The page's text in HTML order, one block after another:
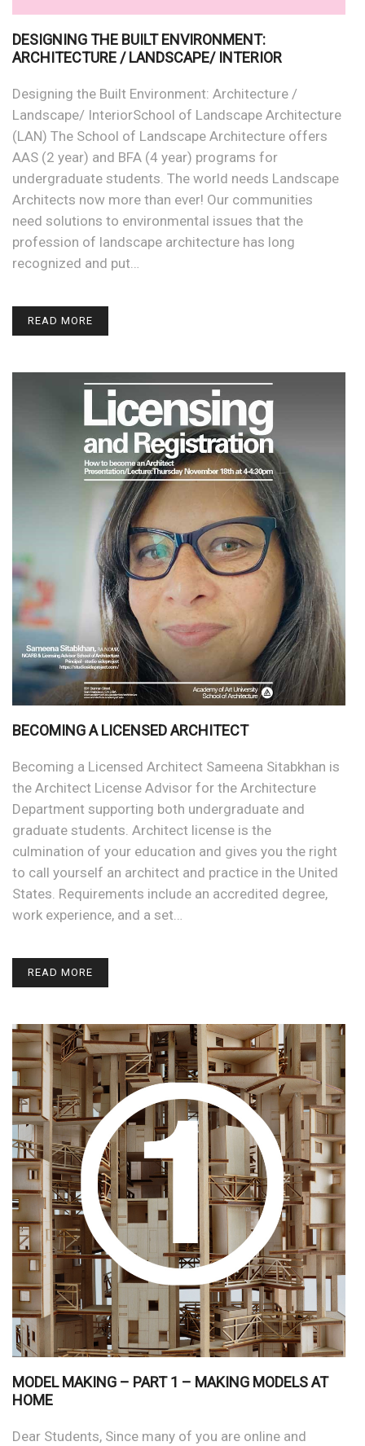
DESIGNING THE BUILT ENVIRONMENT:
ARCHITECTURE / LANDSCAPE/ INTERIOR
Designing the Built Environment: Architecture /
Landscape/ InteriorSchool of Landscape Architecture
(LAN) The School of Landscape Architecture offers
AAS (2 year) and BFA (4 year) programs for
undergraduate students. The world needs Landscape
Architects now more than ever! Our communities
need solutions to environmental issues that the
profession of landscape architecture has long
recognized and put…
READ MORE
BECOMING A LICENSED ARCHITECT
Becoming a Licensed Architect Sameena Sitabkhan is
the Architect License Advisor for the Architecture
Department supporting both undergraduate and
graduate students. Architect license is the
culmination of your education and gives you the right
to call yourself an architect and practice in the United
States. Requirements include an accredited degree,
work experience, and a set…
READ MORE
MODEL MAKING – PART 1 – MAKING MODELS AT
HOME
Dear Students, Since many of you are online and